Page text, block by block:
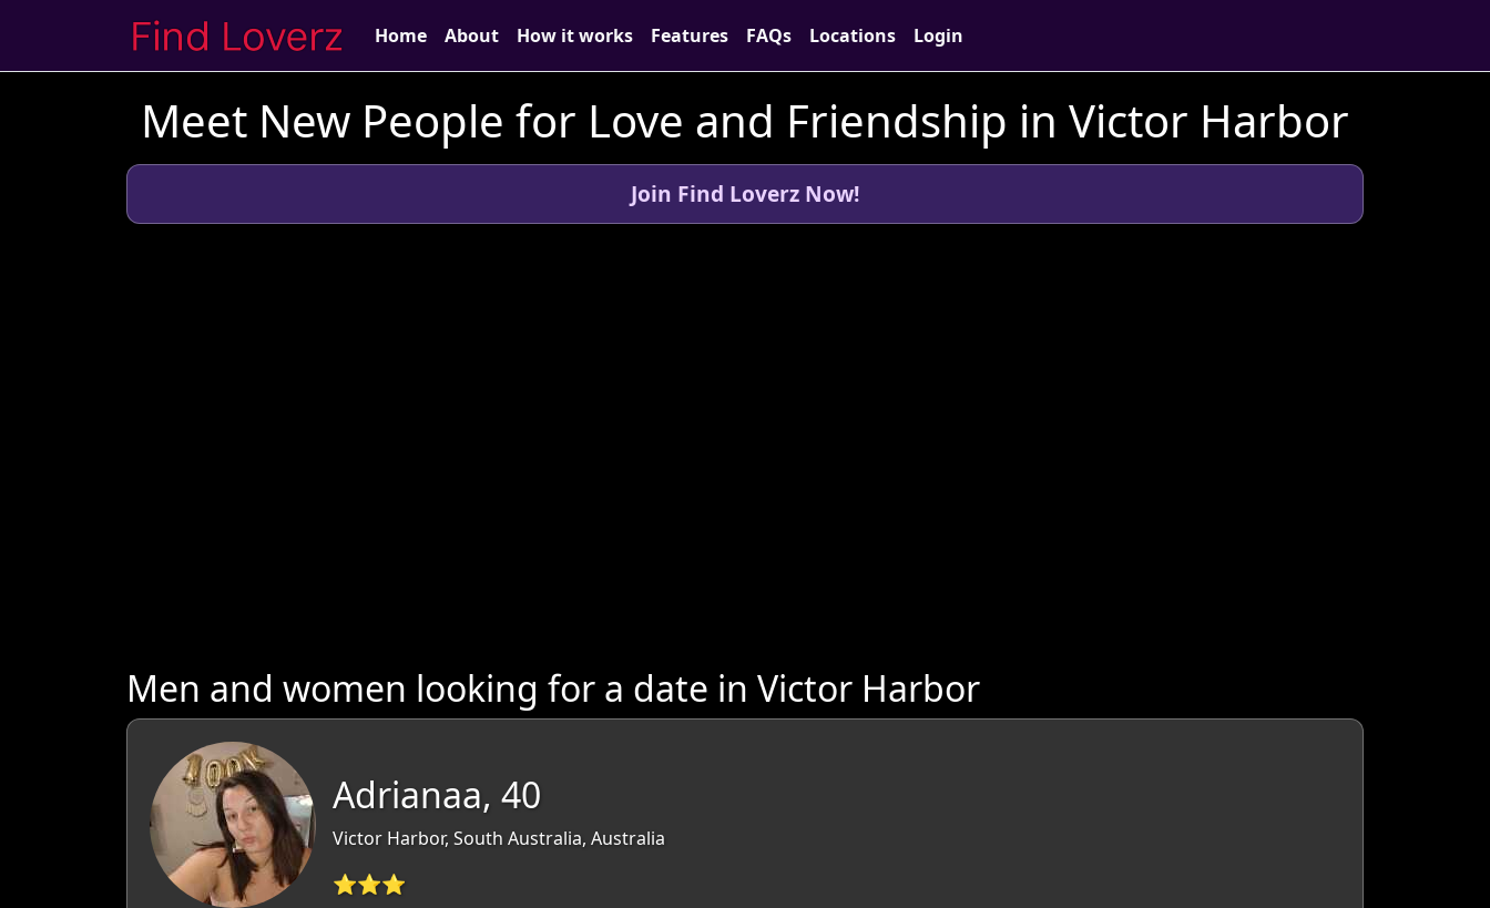
Home About How it works Features FAQs Locations Login
Meet New People for Love and Friendship in Victor Harbor
Join Find Loverz Now!
Men and women looking for a date in Victor Harbor
Adrianaa, 40
Victor Harbor, South Australia, Australia
⭐⭐⭐